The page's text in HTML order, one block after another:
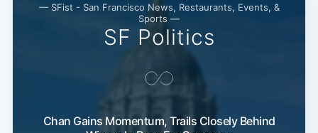
— SFist - San Francisco News, Restaurants, Events, &
Sports —
SF Politics
Chan Gains Momentum, Trails Closely Behind